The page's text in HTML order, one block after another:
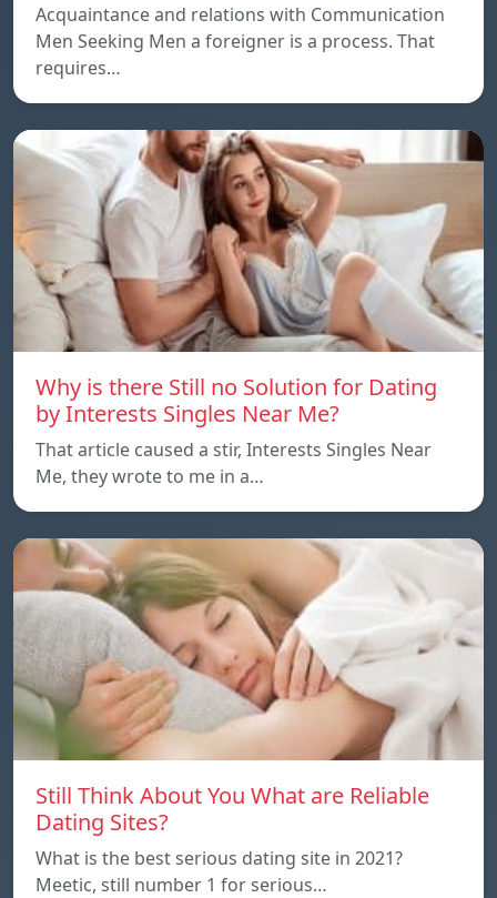
Acquaintance and relations with Communication
Men Seeking Men a foreigner is a process. That
requires…
Why is there Still no Solution for Dating
by Interests Singles Near Me?
That article caused a stir, Interests Singles Near
Me, they wrote to me in a…
Still Think About You What are Reliable
Dating Sites?
What is the best serious dating site in 2021?
Meetic, still number 1 for serious…